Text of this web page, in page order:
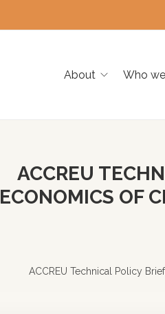
About Who
ACCREU
ECONOMICS OF
ACCREU Technical Policy